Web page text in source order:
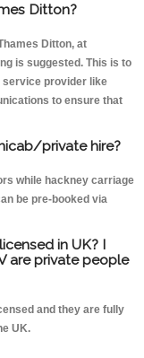
Ditton?
Ditton, at
is suggested. This is to
service provider like
to ensure that
private hire?
while hackney carriage
be pre-booked via
in UK? I
are private people
and they are fully
UK.